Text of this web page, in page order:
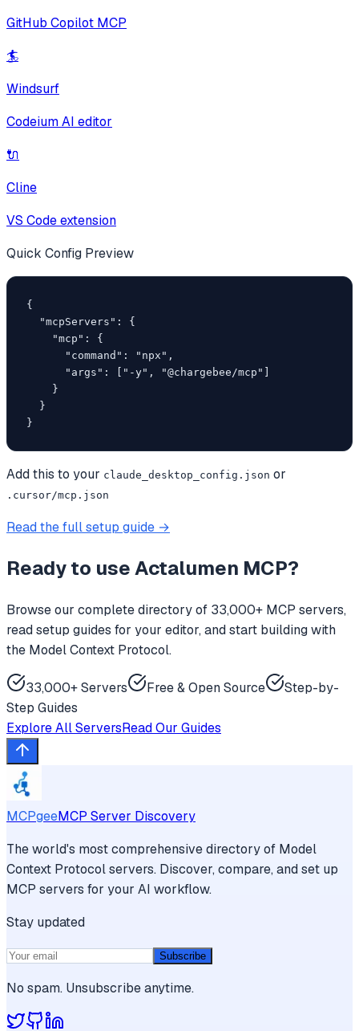
GitHub Copilot MCP
🏄
Windsurf
Codeium AI editor
🔌
Cline
VS Code extension
Quick Config Preview
{
  "mcpServers": {
    "mcp": {
      "command": "npx",
      "args": ["-y", "@chargebee/mcp"]
    }
  }
}
Add this to your claude_desktop_config.json or
.cursor/mcp.json
Read the full setup guide →
Ready to useActalumen MCP?
Browse our complete directory of 33,000+ MCP servers,
read setup guides for your editor, and start building with
the Model Context Protocol.
33,000+ Servers Free & Open Source
Step-by-
Step Guides
Explore All ServersRead Our Guides
MCPgeeMCP Server Discovery
The world's most comprehensive directory of Model
Context Protocol servers. Discover, compare, and set up
MCP servers for your AI workflow.
Stay updated
Subscribe
No spam. Unsubscribe anytime.